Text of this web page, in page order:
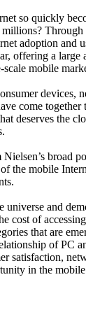
so quickly
Through
adoption and
offering a large
scale mobile
devices,
come
deserves the
broad
the mobile
universe and
cost of
that are
of PC
satisfaction,
in the mobile